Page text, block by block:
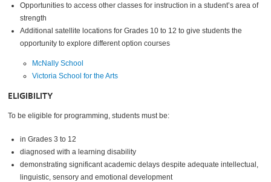
Opportunities to access other classes for instruction in a student’s area of
strength
Additional satellite locations for Grades 10 to 12 to give students the
opportunity to explore different option courses
McNally School
Victoria School for the Arts
ELIGIBILITY
To be eligible for programming, students must be:
in Grades 3 to 12
diagnosed with a learning disability
demonstrating significant academic delays despite adequate intellectual,
linguistic, sensory and emotional development